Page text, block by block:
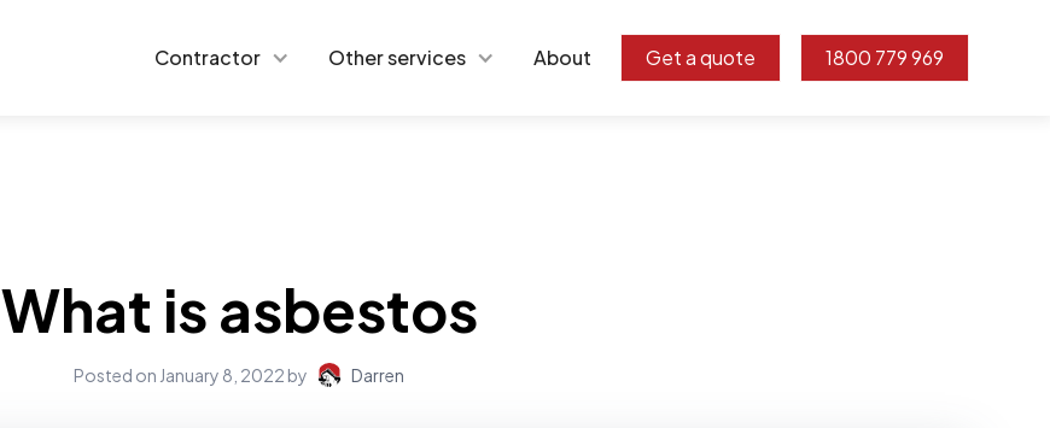
Contractor Other services About Get a quote 1800 779 969
What is asbestos
Posted on January 8, 2022 by Darren